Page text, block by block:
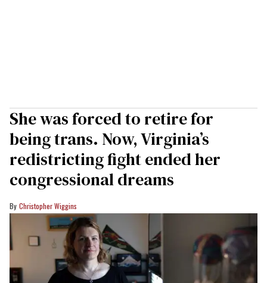
She was forced to retire for
being trans. Now, Virginia’s
redistricting fight ended her
congressional dreams
Christopher Wiggins